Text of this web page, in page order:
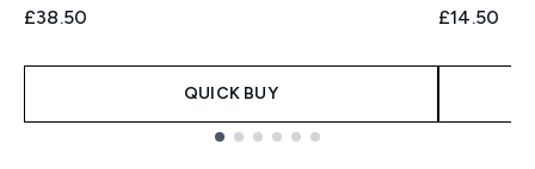
£38.50
QUICK BUY
£14.50